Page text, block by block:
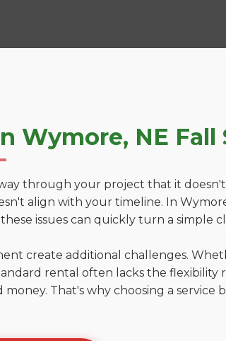
Wymore, NE Fall
through your project that it
align with your timeline. In
issues can quickly turn a simple
create additional challenges.
rental often lacks the flexibility
That's why choosing a service